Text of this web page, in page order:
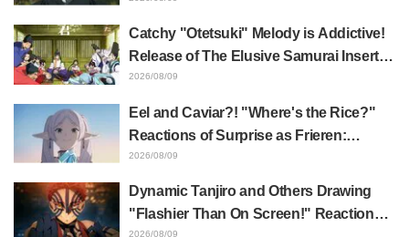
Sticker Set Featuring The Culling Game
Catchy "Otetsuki" Melody is Addictive!
Release of The Elusive Samurai Insert
Song MV Sparks Buzz with Fans Saying
2026/08/09
Eel and Caviar?! "Where's the Rice?"
Reactions of Surprise as Frieren:
Beyond Journey's End Post Sparks
Shows True Connoisseur Taste"
2026/08/09
Dynamic Tanjiro and Others Drawing
"Flashier Than On Screen!" Reactions!
2026/08/09